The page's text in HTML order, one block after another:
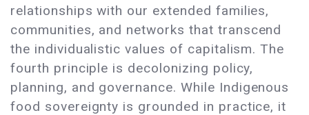
relationships with our extended families,
communities, and networks that transcend
the individualistic values of capitalism. The
fourth principle is decolonizing policy,
planning, and governance. While Indigenous
food sovereignty is grounded in practice, it